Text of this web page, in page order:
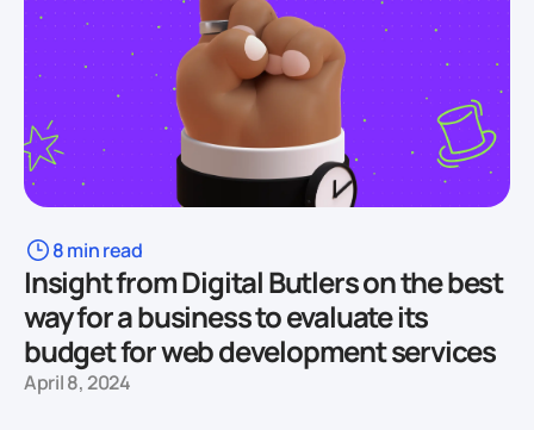
8 min read
Insight from Digital Butlers on the best
way for a business to evaluate its
budget for web development services
April 8, 2024